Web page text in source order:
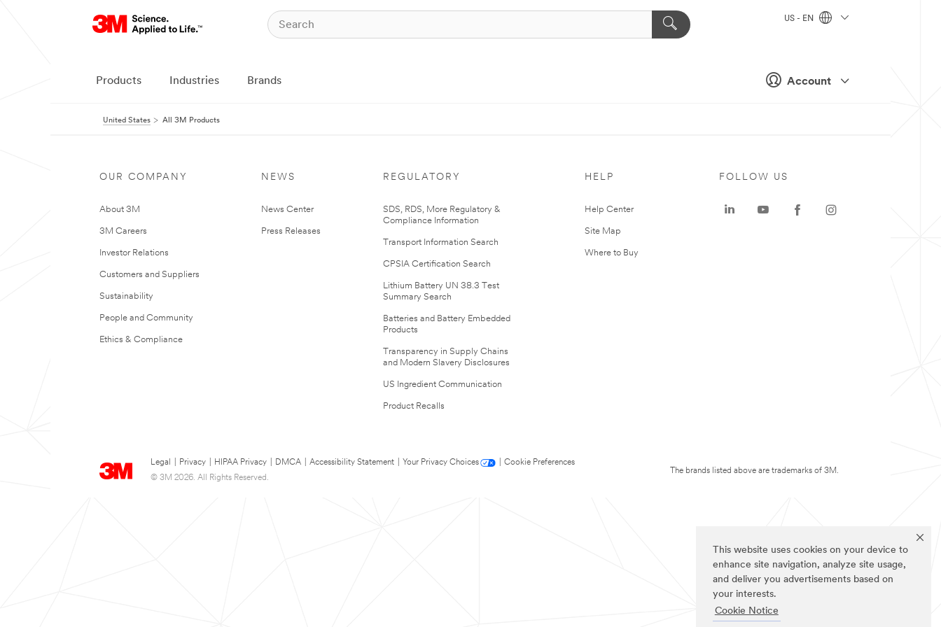
This website uses cookies on your device to
enhance site navigation, analyze site usage,
and deliver you advertisements based on
your interests.
Cookie Notice
Account
US - EN
Products Industries Brands
United States All 3M Products
OUR COMPANY
About 3M
3M Careers
Investor Relations
Customers and Suppliers
Sustainability
People and Community
Ethics & Compliance
NEWS
News Center
Press Releases
REGULATORY
SDS, RDS, More Regulatory &
Compliance Information
Transport Information Search
CPSIA Certification Search
Lithium Battery UN 38.3 Test
Summary Search
Batteries and Battery Embedded
Products
Transparency in Supply Chains
and Modern Slavery Disclosures
US Ingredient Communication
Product Recalls
HELP
Help Center
Site Map
Where to Buy
Legal Privacy HIPAA Privacy DMCA Accessibility Statement Your Privacy Choices
Cookie Preferences
© 3M 2026. All Rights Reserved.
FOLLOW US
The brands listed above are trademarks of 3M.